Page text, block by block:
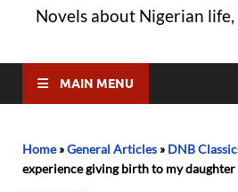
Novels about Nigerian
MAIN MENU
Home»General Articles » DNB
experience giving birth to my daughter